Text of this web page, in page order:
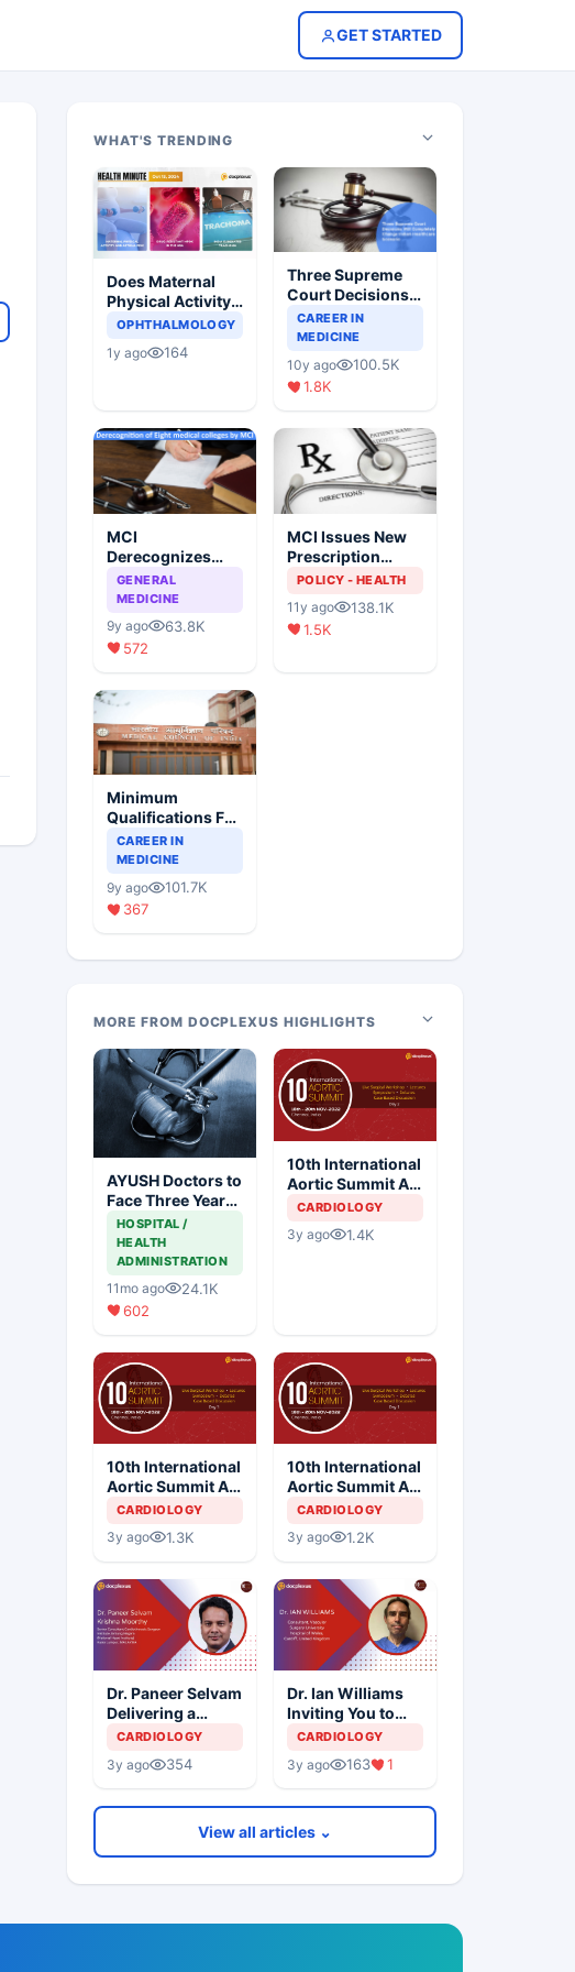
GET STARTED
WHAT'S TRENDING
Does Maternal
Physical Activity
Reduce Asthma
OPHTHALMOLOGY
1y ago 164
Three Supreme
Court Decisions
Will Completely
Change Indian
Healthcare
Scenario
CAREER IN
MEDICINE
10y ago
100.5K
1.8K
MCI
Derecognizes
Eight Medical
Colleges
GENERAL
MEDICINE
9y ago
63.8K
572
MCI Issues New
Prescription
Format
POLICY - HEALTH
11y ago
138.1K
1.5K
Minimum
Qualifications For
Teaching Faculty
Of Medical
CAREER IN
MEDICINE
9y ago
101.7K
367
MORE FROM DOCPLEXUS HIGHLIGHTS
AYUSH Doctors to
Face Three Year
Jail for Practicing
Allopathy
HOSPITAL /
HEALTH
ADMINISTRATION
11mo ago
24.1K
602
10th International
Aortic Summit At
SIMS Hospital -
CARDIOLOGY
3y ago 1.4K
10th International
Aortic Summit At
SIMS Hospital -
CARDIOLOGY
3y ago 1.3K
10th International
Aortic Summit At
SIMS Hospital -
CARDIOLOGY
3y ago 1.2K
Dr. Paneer Selvam
Delivering a
Lecture at 10th
Aortic Summit
CARDIOLOGY
3y ago 354
Dr. Ian Williams
Inviting You to
The 10th
Aortic Summit
CARDIOLOGY
3y ago 163 1
View all articles ⌄